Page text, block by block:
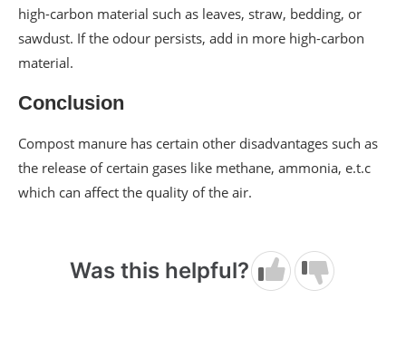
high-carbon material such as leaves, straw, bedding, or
sawdust. If the odour persists, add in more high-carbon
material.
Conclusion
Compost manure has certain other disadvantages such as
the release of certain gases like methane, ammonia, e.t.c
which can affect the quality of the air.
Was this helpful?